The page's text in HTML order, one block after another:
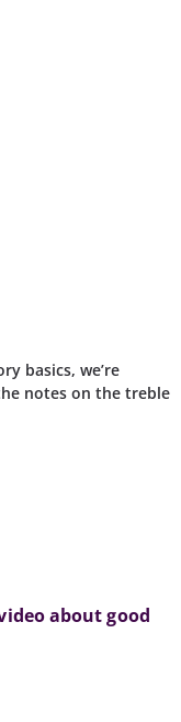
basics, we’re
notes on the treble